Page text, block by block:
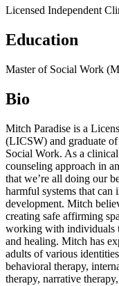
Licensed Independent
Education
Master of Social Work
Bio
Mitch Paradise is a
(LICSW) and graduate
Social Work. As a
counseling approach in
that we’re all doing our
harmful systems that
development. Mitch
creating safe affirming
working with individuals
and healing. Mitch has
adults of various
behavioral therapy,
therapy, narrative